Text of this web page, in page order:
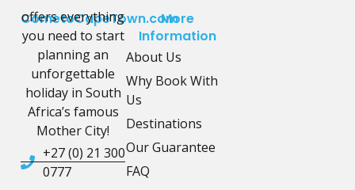
CometoCapeTown.com
offers everything
you need to start
planning an
unforgettable
holiday in South
Africa’s famous
Mother City!
+27 (0) 21 300
0777
More
Information
About Us
Why Book With
Us
Destinations
Our Guarantee
FAQ